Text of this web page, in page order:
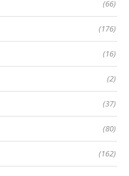
(66)
(176)
(16)
(2)
(37)
(80)
(162)